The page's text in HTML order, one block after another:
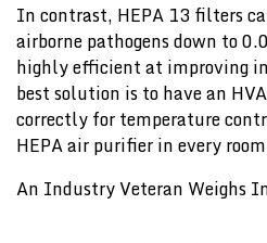
In contrast, HEPA 13 filters
airborne pathogens down to
highly efficient at improving
best solution is to have an
correctly for temperature
HEPA air purifier in every
An Industry Veteran Weighs